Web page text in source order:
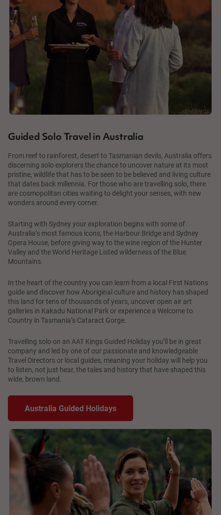
Guided Solo Travel in Australia
From reef to rainforest, desert to Tasmanian devils, Australia offers
discerning solo explorers the chance to uncover nature at its most
pristine, wildlife that has to be seen to be believed and living culture
that dates back millennia. For those who are travelling solo, there
are cosmopolitan cities waiting to delight your senses, with new
wonders around every corner.
Starting with Sydney your exploration begins with some of
Australia’s most famous icons, the Harbour Bridge and Sydney
Opera House, before giving way to the wine region of the Hunter
Valley and the World Heritage Listed wilderness of the Blue
Mountains.
In the heart of the country you can learn from a local First Nations
guide and discover how Aboriginal culture and history has shaped
this land for tens of thousands of years, uncover open air art
galleries in Kakadu National Park or experience a Welcome to
Country in Tasmania’s Cataract Gorge.
Travelling solo on an AAT Kings Guided Holiday you’ll be in great
company and led by one of our passionate and knowledgeable
Travel Directors or local guides, meaning your holiday will help you
to listen, not just hear, the tales and history that have shaped this
wide, brown land.
Australia Guided Holidays